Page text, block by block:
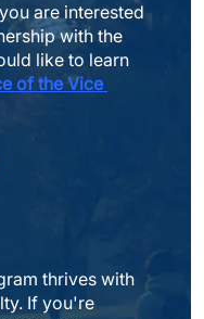
are interested
with the
like to learn
of the Vice
thrives with
If you're